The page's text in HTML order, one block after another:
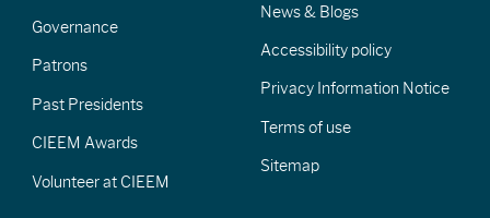
Governance
Patrons
Past Presidents
CIEEM Awards
Volunteer at CIEEM
News & Blogs
Accessibility policy
Privacy Information Notice
Terms of use
Sitemap